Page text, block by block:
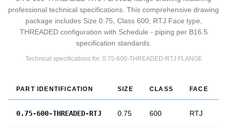
professional technical specifications. This comprehensive drawing
package includes Size 0.75, Class 600, RTJ Face type,
THREADED configuration with Schedule - piping per B16.5
specification standards.
Technical specifications for: 0.75-600-THREADED-RTJ FLANGE
PART IDENTIFICATION SIZE CLASS FACE
0.75-600-THREADED-RTJ 0.75 600 RTJ